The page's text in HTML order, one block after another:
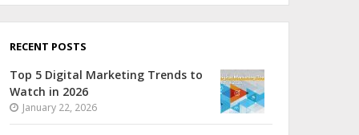
RECENT POSTS
Top 5 Digital Marketing Trends to
Watch in 2026
January 22, 2026